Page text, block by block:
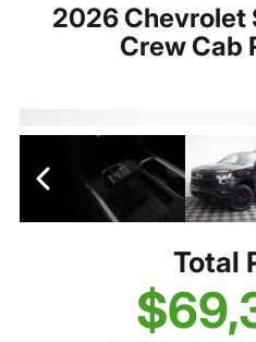
2026 Chevrolet
Crew Cab
Total